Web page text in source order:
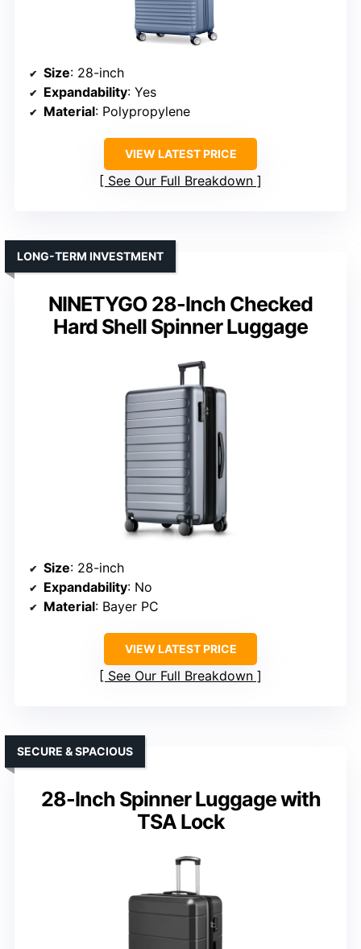
Size: 28-inch
Expandability: Yes
Material: Polypropylene
VIEW LATEST PRICE
See Our Full Breakdown
NINETYGO 28-Inch Checked
Hard Shell Spinner Luggage
LONG-TERM INVESTMENT
Size: 28-inch
Expandability: No
Material: Bayer PC
VIEW LATEST PRICE
See Our Full Breakdown
28-Inch Spinner Luggage with
TSA Lock
SECURE & SPACIOUS